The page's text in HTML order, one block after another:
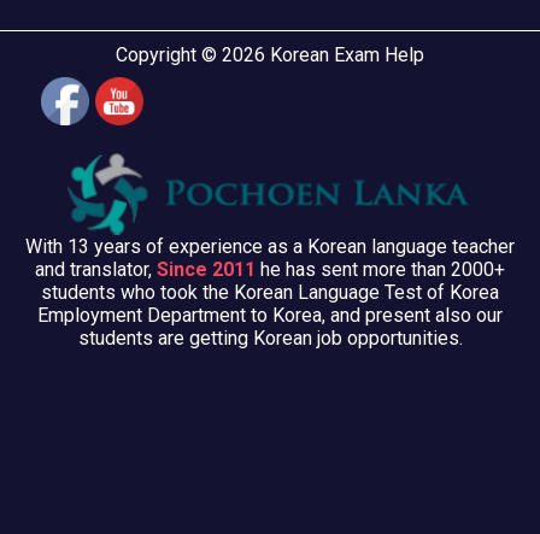
Copyright © 2026 Korean Exam Help
With 13 years of experience as a Korean language teacher
and translator, Since 2011 he has sent more than 2000+
students who took the Korean Language Test of Korea
Employment Department to Korea, and present also our
students are getting Korean job opportunities.